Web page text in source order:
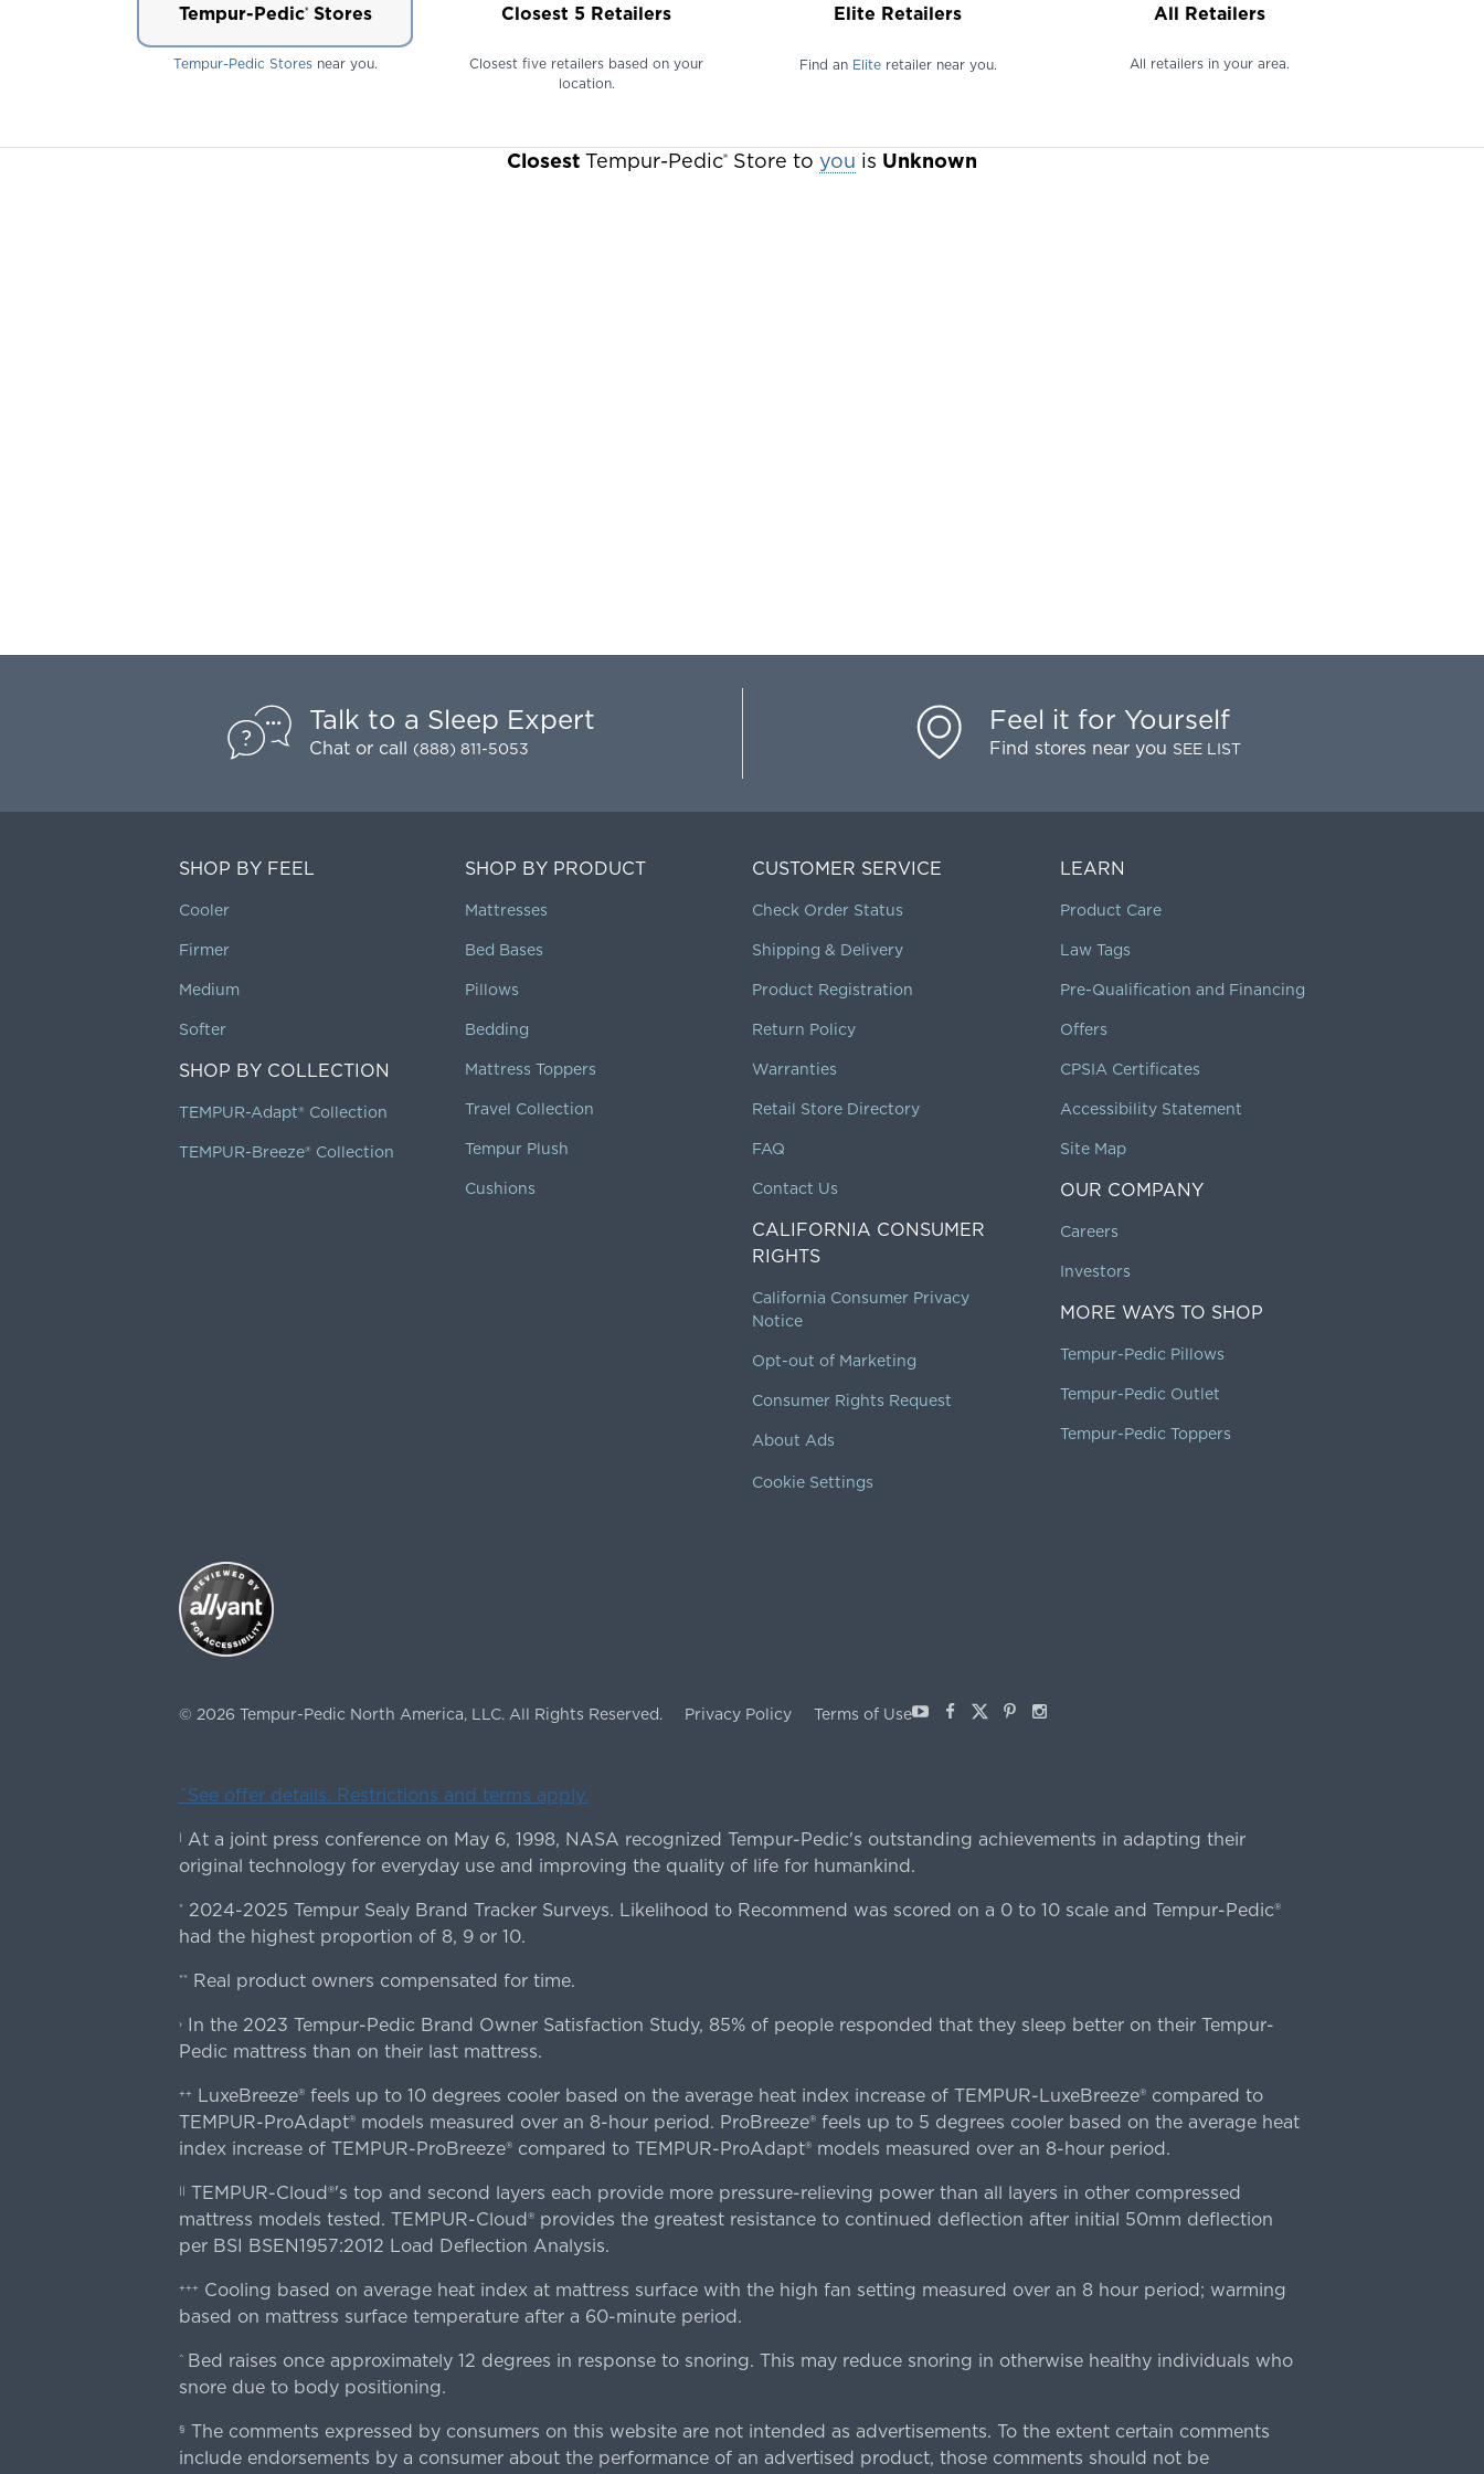
Tempur-Pedic®Stores
Tempur-Pedic Storesnear you.
Closest 5 Retailers
Closest five retailers based on your
location.
Elite Retailers
Find an Eliteretailer near you.
All Retailers
All retailers in your area.
Closest Tempur-Pedic® Store to Change
you is Unknown
Talk to a Sleep Expert
Chator call (888) 811-5053
Feel it for Yourself
Find stores near you SEE LIST
SHOP BY FEEL
Cooler
Firmer
Medium
Softer
SHOP BY COLLECTION
TEMPUR-Adapt® Collection
TEMPUR-Breeze® Collection
SHOP BY PRODUCT
Mattresses
Bed Bases
Pillows
Bedding
Mattress Toppers
Travel Collection
Tempur Plush
Cushions
CUSTOMER SERVICE
Check Order Status
Shipping & Delivery
Product Registration
Return Policy
Warranties
Retail Store Directory
FAQ
Contact Us
CALIFORNIA CONSUMER
RIGHTS
California Consumer Privacy
Notice
Opt-out of Marketing
Consumer Rights Request
About Ads
Cookie Settings
LEARN
Product Care
Law Tags
Pre-Qualification and Financing
Offers
CPSIA Certificates
Accessibility Statement
Site Map
OUR COMPANY
Careers
Investors
MORE WAYS TO SHOP
Tempur-Pedic Pillows
Tempur-Pedic Outlet
Tempur-Pedic Toppers
© 2026 Tempur-Pedic North America, LLC. All Rights Reserved. Privacy Policy Terms of UseYoutubeFacebook
X Pinterest
Instagram
ˇSee offer details. Restrictions and terms apply.
| At a joint press conference on May 6, 1998, NASA recognized Tempur-Pedic's outstanding achievements in adapting their
original technology for everyday use and improving the quality of life for humankind.
* 2024-2025 Tempur Sealy Brand Tracker Surveys. Likelihood to Recommend was scored on a 0 to 10 scale and Tempur-Pedic®
had the highest proportion of 8, 9 or 10.
** Real product owners compensated for time.
›In the 2023 Tempur-Pedic Brand Owner Satisfaction Study, 85% of people responded that they sleep better on their Tempur-
Pedic mattress than on their last mattress.
++
LuxeBreeze® feels up to 10 degrees cooler based on the average heat index increase of TEMPUR-LuxeBreeze® compared to
TEMPUR-ProAdapt® models measured over an 8-hour period. ProBreeze® feels up to 5 degrees cooler based on the average heat
index increase of TEMPUR-ProBreeze® compared to TEMPUR-ProAdapt® models measured over an 8-hour period.
|| TEMPUR-Cloud®'s top and second layers each provide more pressure-relieving power than all layers in other compressed
mattress models tested. TEMPUR-Cloud® provides the greatest resistance to continued deflection after initial 50mm deflection
per BSI BSEN1957:2012 Load Deflection Analysis.
+++
Cooling based on average heat index at mattress surface with the high fan setting measured over an 8 hour period; warming
based on mattress surface temperature after a 60-minute period.
^ Bed raises once approximately 12 degrees in response to snoring. This may reduce snoring in otherwise healthy individuals who
snore due to body positioning.
§ The comments expressed by consumers on this website are not intended as advertisements. To the extent certain comments
include endorsements by a consumer about the performance of an advertised product, those comments should not be